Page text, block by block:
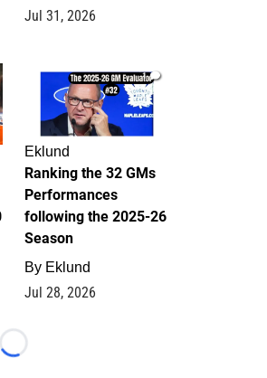
Jul 31, 2026
1
Eklund
Ranking the 32 GMs
Performances
following the 2025-26
Season
By Eklund
Jul 28, 2026
Loading...